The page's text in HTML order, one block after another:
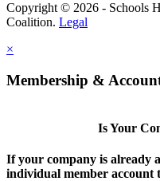
Copyright © 2026 - Schools
Coalition. Legal
×
Membership &
Is Your
If your company is already
individual member account